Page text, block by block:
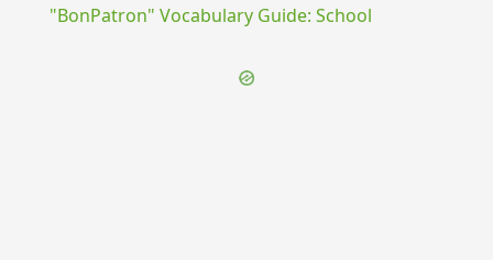
"BonPatron" Vocabulary Guide: School